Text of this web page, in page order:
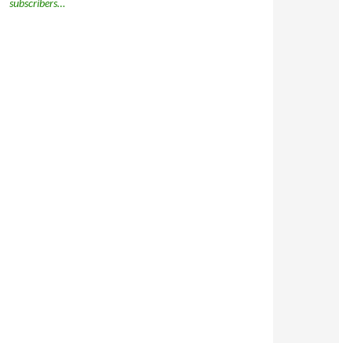
subscribers…